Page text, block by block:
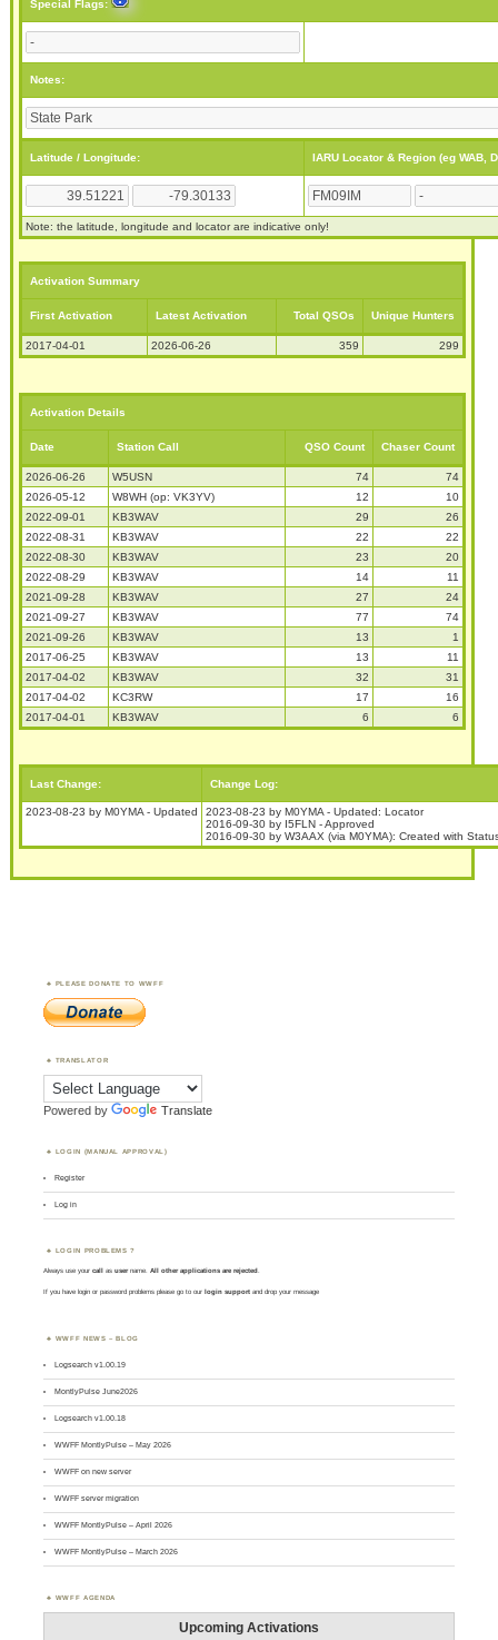
Special Flags:
Notes:
Latitude / Longitude: IARU Locator & Region (eg WAB,
Note: the latitude, longitude and locator are indicative only!
Activation Summary
First Activation Latest Activation Total QSOs Unique Hunters
2017-04-01 2026-06-26 359 299
Activation Details
Date Station Call QSO Count Chaser Count
2026-06-26 W5USN 74
74
2026-05-12
W8WH (op: VK3YV) 12
10
2022-09-01
KB3WAV 29
26
2022-08-31
KB3WAV 22
22
2022-08-30
KB3WAV 23
20
2022-08-29
KB3WAV 14
11
2021-09-28
KB3WAV 27
24
2021-09-27
KB3WAV 77
74
2021-09-26
KB3WAV 13
1
2017-06-25
KB3WAV 13
11
2017-04-02
KB3WAV 32
31
2017-04-02
KC3RW 17
16
2017-04-01
KB3WAV 6 6
Last Change: Change Log:
2023-08-23 by M0YMA - Updated
2023-08-23 by M0YMA - Updated: Locator
2016-09-30 by I5FLN - Approved
2016-09-30 by W3AAX (via M0YMA): Created with
PLEASE DONATE TO WWFF
TRANSLATOR
Powered by Translate
LOGIN (MANUAL APPROVAL)
Register
Log in
LOGIN PROBLEMS ?
Always use yourcall asusername. All other applications are rejected.
If you have login or password problems please go to our login support and drop your message
WWFF NEWS – BLOG
Logsearch v1.00.19
MontlyPulse June2026
Logsearch v1.00.18
WWFF MontlyPulse – May 2026
WWFF on new server
WWFF server migration
WWFF MontlyPulse – April 2026
WWFF MontlyPulse – March 2026
WWFF AGENDA